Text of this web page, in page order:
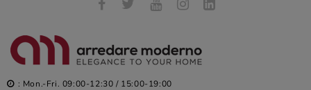
: Mon.-Fri. 09:00-12:30 / 15:00-19:00